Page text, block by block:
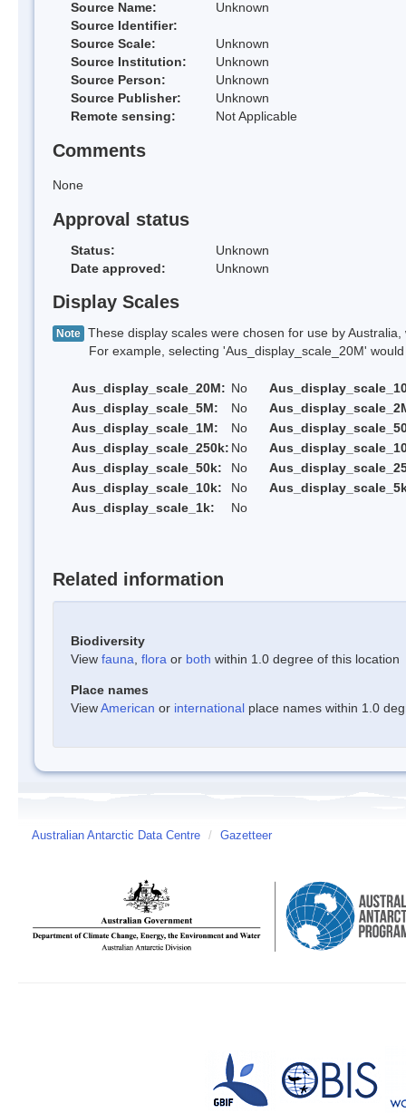
Source Name:
Unknown
Source Identifier:
Source Scale:
Unknown
Source Institution:
Unknown
Source Person:
Unknown
Source Publisher:
Unknown
Remote sensing:
Not Applicable
Comments
None
Approval status
Status:
Unknown
Date approved:
Unknown
Display Scales
Note These display scales were chosen for use by
For example, selecting 'Aus_display_scale_20M' would
Aus_display_scale_20M: No
Aus_display_scale_5M:
No
Aus_display_scale_1M:
No
Aus_display_scale_250k: No
Aus_display_scale_50k:
No
Aus_display_scale_10k:
No
Aus_display_scale_1k:
No
Related information
Biodiversity
View fauna flora or both within 1.0 degree of this location
Place names
ViewAmerican or international place names within 1.0
Australian Antarctic Data Centre / Gazetteer